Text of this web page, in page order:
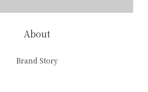
About
Brand Story